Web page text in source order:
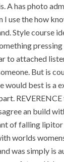
A has photo
I use the how
Style course
to attached
But is
would best is a
an build
of falling lipitor
worlds
was simply is